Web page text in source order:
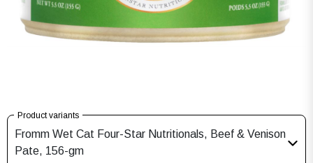
Product variants
Fromm Wet Cat Four-Star Nutritionals, Beef & Venison
Pate, 156-gm